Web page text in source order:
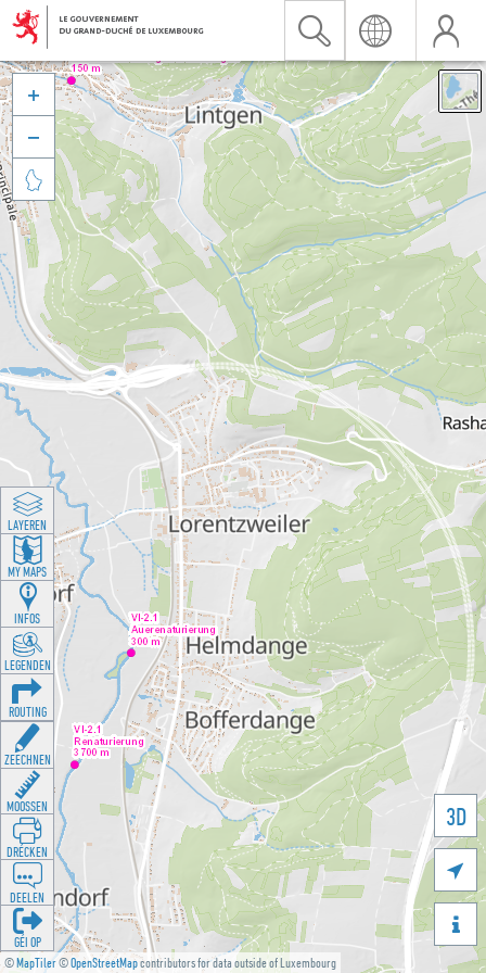
©MapTiler©OpenStreetMapcontributors for data outside of Luxembourg
3D





LAYEREN
MY MAPS
INFOS
LEGENDEN
ROUTING
ZEECHNEN
MOOSSEN
DRÉCKEN
DEELEN
GÉI OP